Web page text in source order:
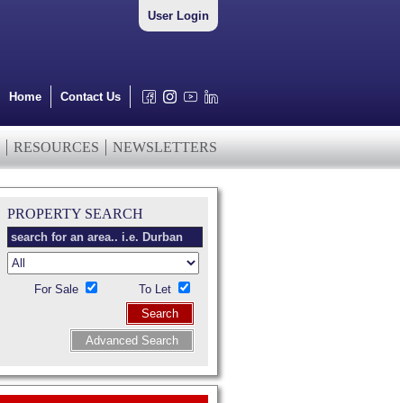
User Login
Home Contact Us
RESOURCES NEWSLETTERS
PROPERTY SEARCH
For Sale
To Let
Search
Advanced Search